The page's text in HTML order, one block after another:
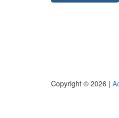
Copyright © 2026 |